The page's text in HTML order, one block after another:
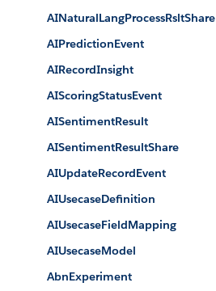
AINaturalLangProcessRsltShare
AIPredictionEvent
AIRecordInsight
AIScoringStatusEvent
AISentimentResult
AISentimentResultShare
AIUpdateRecordEvent
AIUsecaseDefinition
AIUsecaseFieldMapping
AIUsecaseModel
AbnExperiment